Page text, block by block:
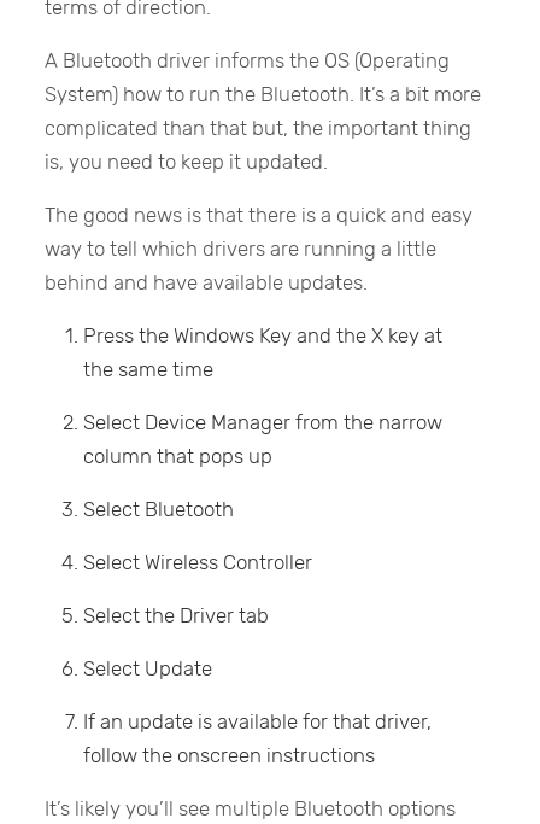
terms of direction.
A Bluetooth driver informs the OS (Operating
System) how to run the Bluetooth. It’s a bit more
complicated than that but, the important thing
is, you need to keep it updated.
The good news is that there is a quick and easy
way to tell which drivers are running a little
behind and have available updates.
Press the Windows Key and the X key at
the same time
Select Device Manager from the narrow
column that pops up
Select Bluetooth
Select Wireless Controller
Select the Driver tab
Select Update
If an update is available for that driver,
follow the onscreen instructions
It’s likely you’ll see multiple Bluetooth options